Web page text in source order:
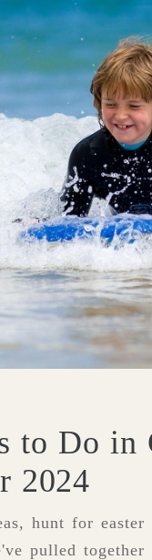
to Do in
2024
hunt for easter
pulled